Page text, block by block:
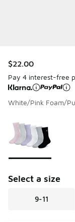
$22.00
Pay 4 interest-free
White/Pink Foam/
Select a size
9-11